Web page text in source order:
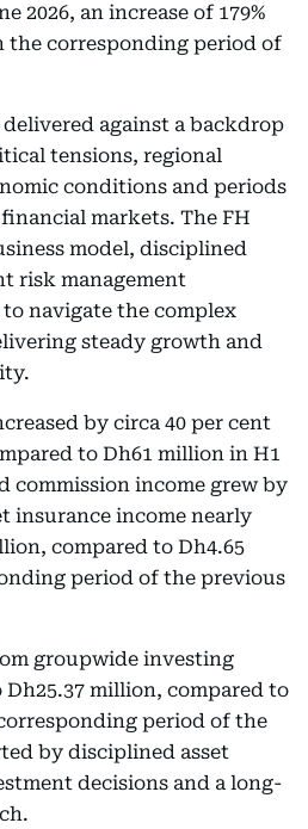
2026, an increase of 179%
the corresponding period of
against a backdrop
tensions, regional
conditions and periods
markets. The FH
model, disciplined
risk management
navigate the complex
steady growth and
by circa 40 per cent
to Dh61 million in H1
commission income grew by
insurance income nearly
compared to Dh4.65
period of the previous
groupwide investing
million, compared to
period of the
by disciplined asset
decisions and a long-